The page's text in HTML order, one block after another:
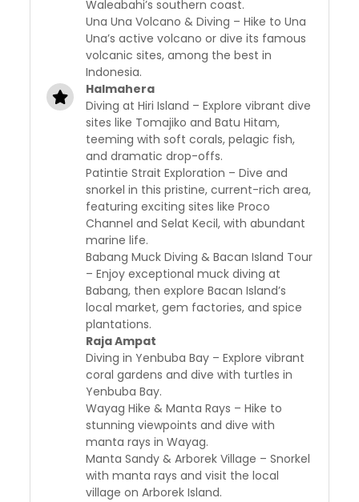
Waleabahi’s southern coast.
Una Una Volcano & Diving – Hike to Una
Una’s active volcano or dive its famous
volcanic sites, among the best in
Indonesia.
Halmahera
Diving at Hiri Island – Explore vibrant dive
sites like Tomajiko and Batu Hitam,
teeming with soft corals, pelagic fish,
and dramatic drop-offs.
Patintie Strait Exploration – Dive and
snorkel in this pristine, current-rich area,
featuring exciting sites like Proco
Channel and Selat Kecil, with abundant
marine life.
Babang Muck Diving & Bacan Island Tour
– Enjoy exceptional muck diving at
Babang, then explore Bacan Island’s
local market, gem factories, and spice
plantations.
Raja Ampat
Diving in Yenbuba Bay – Explore vibrant
coral gardens and dive with turtles in
Yenbuba Bay.
Wayag Hike & Manta Rays – Hike to
stunning viewpoints and dive with
manta rays in Wayag.
Manta Sandy & Arborek Village – Snorkel
with manta rays and visit the local
village on Arborek Island.